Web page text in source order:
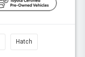
Hatch